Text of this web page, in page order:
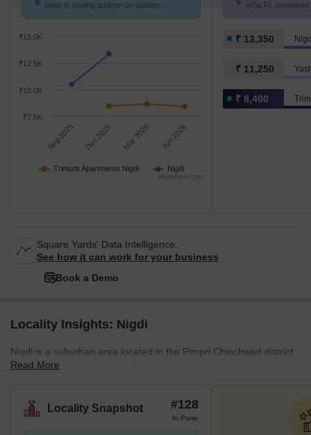
price is cooling quarter-on-quarter,
Trimurti Apartments Nigdi Nigdi
Sep 2025 Dec 2025 Mar 2026 Jun 2026
₹7.5K
₹10.0K
₹12.5K
₹15.0K
Highcharts.com
k/Sq.Ft.
₹ 13,350
₹ 11,250
₹ 8,400
Square Yards' Data Intelligence.
See how it can work for your business
Book a Demo
Locality Insights: Nigdi
Nigdi is a suburban area located in the Pimpri Chinchwad district
of Pune, Maharashtra. This Pune locality is well on its way to
to the many new developments and infrastructural progress.
Being a suburban locality, Nigdi has a balanced population mainly
consisting of posh, educated professionals. Moreover, the cultural
Read More
Locality Snapshot #128
In Pune